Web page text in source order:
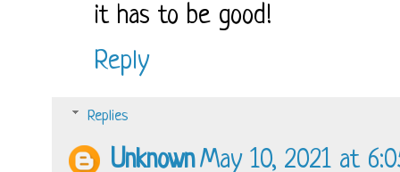
it has to be good!
Reply
Replies
UnknownMay 10, 2021 at